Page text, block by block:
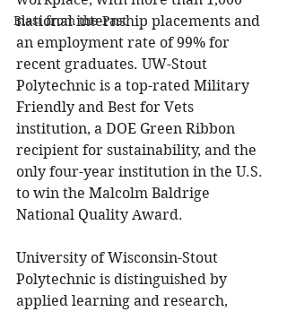
Blast from the Past
national internship placements and
an employment rate of 99% for
recent graduates. UW-Stout
Polytechnic is a top-rated Military
Friendly and Best for Vets
institution, a DOE Green Ribbon
recipient for sustainability, and the
only four-year institution in the U.S.
to win the Malcolm Baldrige
National Quality Award.
University of Wisconsin-Stout
Polytechnic is distinguished by
applied learning and research,